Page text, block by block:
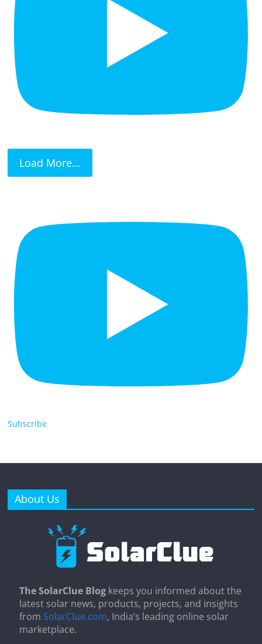
Load More...
Subscribe
About Us
The SolarClue Blog keeps you informed about the
latest solar news, products, projects, and insights
from SolarClue.com, India’s leading online solar
marketplace.